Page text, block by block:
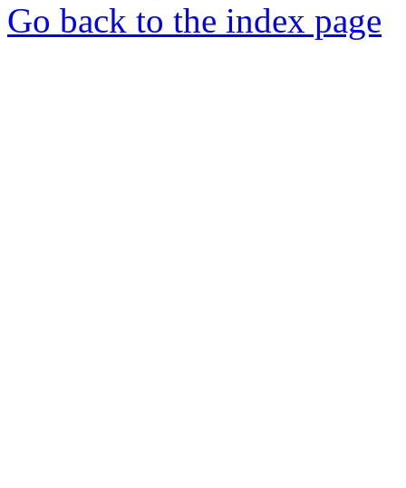
Go back to the index page